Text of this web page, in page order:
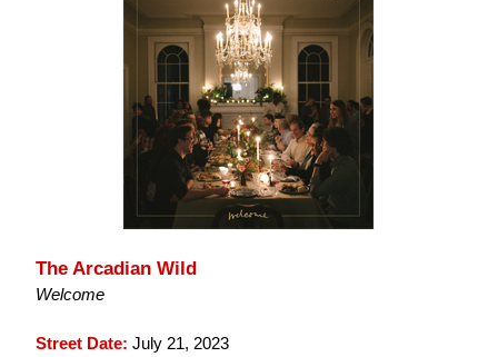
The Arcadian Wild
Welcome
Street Date: July 21, 2023